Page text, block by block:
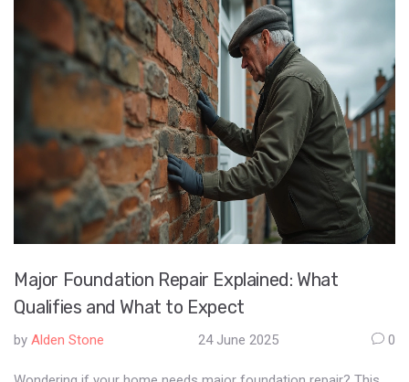
Major Foundation Repair Explained: What
Qualifies and What to Expect
by Alden Stone 24 June 2025 0